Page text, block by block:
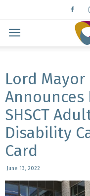
Lord
SHSCT
Disability
Card
June 13, 2022